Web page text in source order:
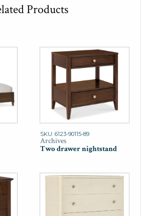
Products
SKU: 6123-90115-89
Archives
Two drawer nightstand